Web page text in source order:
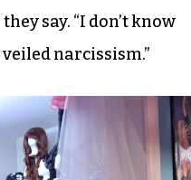
say. “I don’t know
narcissism.”